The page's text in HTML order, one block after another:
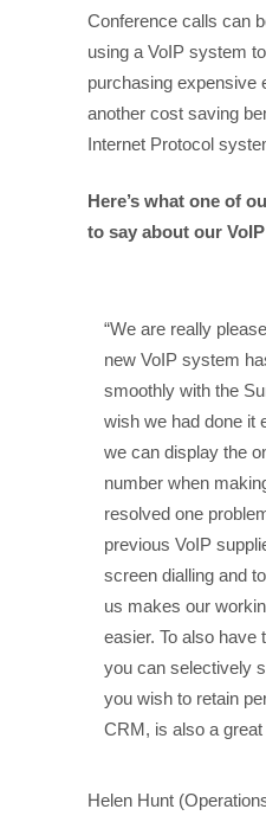
Conference calls can
using a VoIP system
purchasing expensive
another cost saving
Internet Protocol
Here’s what one of
to say about our
“We are really
new VoIP system
smoothly with the
wish we had done it
we can display the
number when
resolved one
previous VoIP
screen dialling and
us makes our
easier. To also have
you can selectively
you wish to retain
CRM, is also a great
Helen Hunt